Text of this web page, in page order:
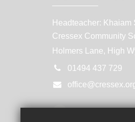
Headteacher: Khaiam
Cressex Community
Holmers Lane, High
01494 437 729